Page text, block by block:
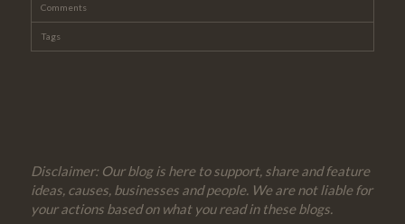
Comments
Tags
Disclaimer: Our blog is here to support, share and feature
ideas, causes, businesses and people. We are not liable for
your actions based on what you read in these blogs.